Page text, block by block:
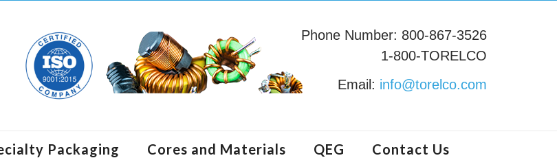
Phone Number: 800-867-3526
1-800-TORELCO
Email: info@torelco.com
Packaging Cores and Materials QEG Contact Us